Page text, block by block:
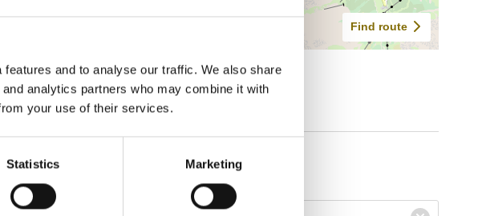
and to analyse our traffic. We also share
analytics partners who may combine it with
your use of their services.
Statistics Marketing